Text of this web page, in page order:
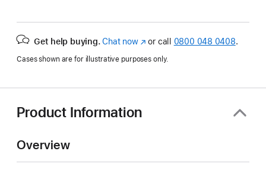
Get help buying. Chat now(opens
new
or call 0800 048 0408.
Cases shown are for illustrative purposes only.
Product Information
Overview